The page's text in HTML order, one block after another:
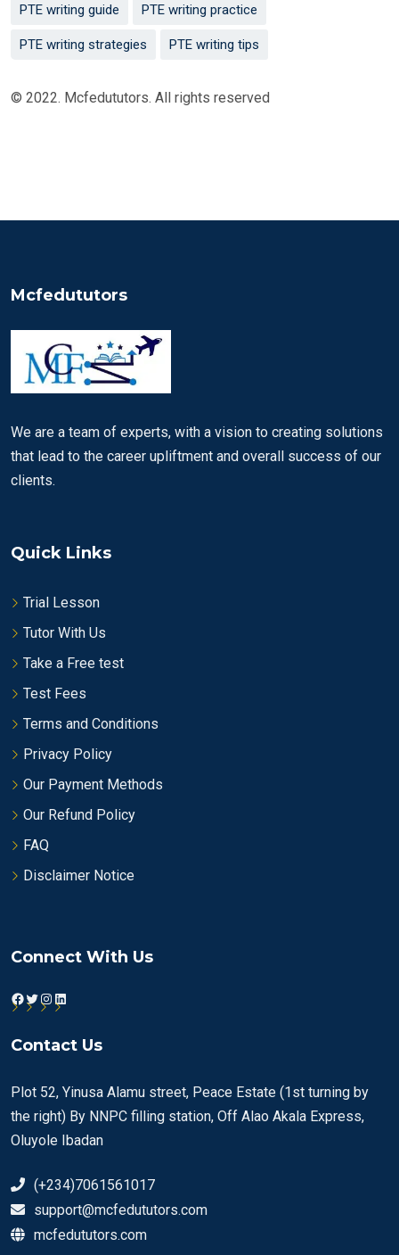
PTE writing guide PTE writing practice
PTE writing strategies PTE writing tips
© 2022. Mcfedututors. All rights reserved
Mcfedututors
We are a team of experts, with a vision to creating solutions
that lead to the career upliftment and overall success of our
clients.
Quick Links
Trial Lesson
Tutor With Us
Take a Free test
Test Fees
Terms and Conditions
Privacy Policy
Our Payment Methods
Our Refund Policy
FAQ
Disclaimer Notice
Connect With Us
Facebook
Twitter
Instagram
LinkedIn
Contact Us
Plot 52, Yinusa Alamu street, Peace Estate (1st turning by
the right) By NNPC filling station, Off Alao Akala Express,
Oluyole Ibadan
(+234)7061561017
support@mcfedututors.com
mcfedututors.com